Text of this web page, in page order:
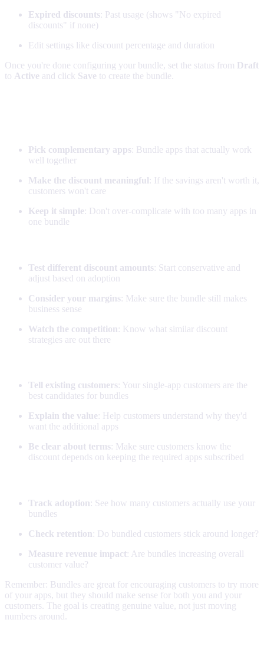
Expired discounts: Past usage (shows "No expired
discounts" if none)
Edit settings like discount percentage and duration
Once you're done configuring your bundle, set the status from Draft
to Active and click Save to create the bundle.
Pick complementary apps: Bundle apps that actually work
well together
Make the discount meaningful: If the savings aren't worth it,
customers won't care
Keep it simple: Don't over-complicate with too many apps in
one bundle
Test different discount amounts: Start conservative and
adjust based on adoption
Consider your margins: Make sure the bundle still makes
business sense
Watch the competition: Know what similar discount
strategies are out there
Tell existing customers: Your single-app customers are the
best candidates for bundles
Explain the value: Help customers understand why they'd
want the additional apps
Be clear about terms: Make sure customers know the
discount depends on keeping the required apps subscribed
Track adoption: See how many customers actually use your
bundles
Check retention: Do bundled customers stick around longer?
Measure revenue impact: Are bundles increasing overall
customer value?
Remember: Bundles are great for encouraging customers to try more
of your apps, but they should make sense for both you and your
customers. The goal is creating genuine value, not just moving
numbers around.